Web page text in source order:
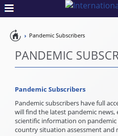
Pandemic
Pandemic Subscribers
PANDEMIC
Pandemic Subscribers
Pandemic subscribers have full
will find the latest pandemic
scientific information on
country situation assessment and